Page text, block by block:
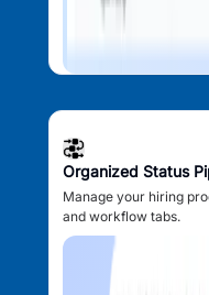
Organized Status
Manage your hiring
and workflow tabs.